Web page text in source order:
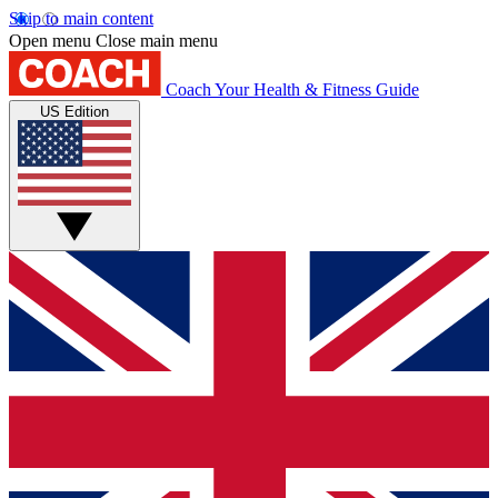
Skip to main content
Open menu Close main menu
Coach Your Health & Fitness Guide
US Edition